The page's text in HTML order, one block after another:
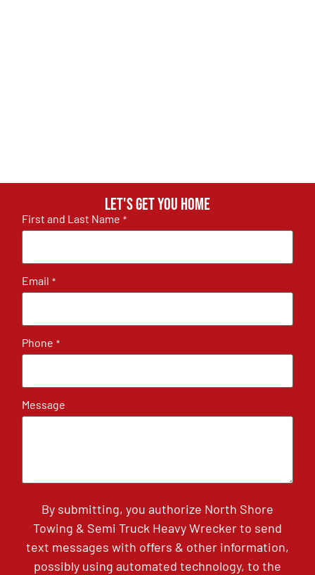
Let's get you home
First and Last Name *
Email *
Phone *
Message
By submitting, you authorize North Shore
Towing & Semi Truck Heavy Wrecker to send
text messages with offers & other information,
possibly using automated technology, to the